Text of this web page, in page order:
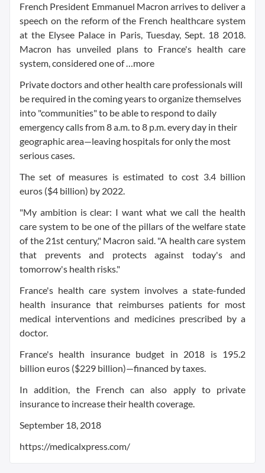
French President Emmanuel Macron arrives to deliver a
speech on the reform of the French healthcare system
at the Elysee Palace in Paris, Tuesday, Sept. 18 2018.
Macron has unveiled plans to France's health care
system, considered one of …more
Private doctors and other health care professionals will
be required in the coming years to organize themselves
into "communities" to be able to respond to daily
emergency calls from 8 a.m. to 8 p.m. every day in their
geographic area—leaving hospitals for only the most
serious cases.
The set of measures is estimated to cost 3.4 billion
euros ($4 billion) by 2022.
"My ambition is clear: I want what we call the health
care system to be one of the pillars of the welfare state
of the 21st century," Macron said. "A health care system
that prevents and protects against today's and
tomorrow's health risks."
France's health care system involves a state-funded
health insurance that reimburses patients for most
medical interventions and medicines prescribed by a
doctor.
France's health insurance budget in 2018 is 195.2
billion euros ($229 billion)—financed by taxes.
In addition, the French can also apply to private
insurance to increase their health coverage.
September 18, 2018
https://medicalxpress.com/